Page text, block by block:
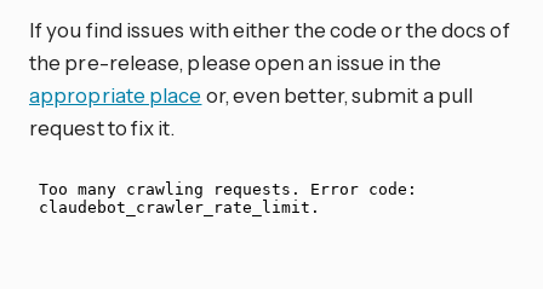
If you find issues with either the code or the docs of
the pre-release, please open an issue in the
appropriate place or, even better, submit a pull
request to fix it.